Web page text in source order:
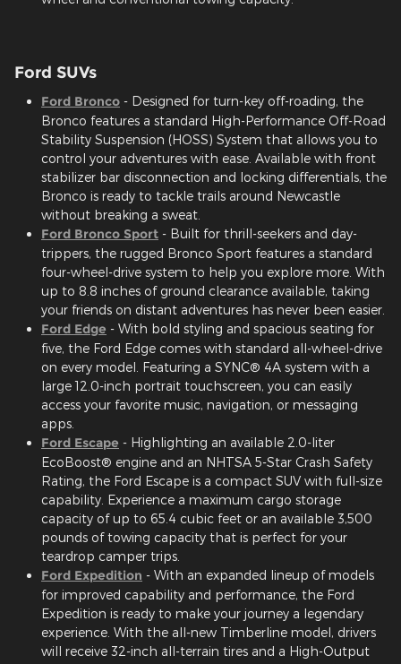
Ford SUVs
Ford Bronco - Designed for turn-key off-roading, the
Bronco features a standard High-Performance Off-Road
Stability Suspension (HOSS) System that allows you to
control your adventures with ease. Available with front
stabilizer bar disconnection and locking differentials, the
Bronco is ready to tackle trails around Newcastle
without breaking a sweat.
Ford Bronco Sport - Built for thrill-seekers and day-
trippers, the rugged Bronco Sport features a standard
four-wheel-drive system to help you explore more. With
up to 8.8 inches of ground clearance available, taking
your friends on distant adventures has never been easier.
Ford Edge - With bold styling and spacious seating for
five, the Ford Edge comes with standard all-wheel-drive
on every model. Featuring a SYNC® 4A system with a
large 12.0-inch portrait touchscreen, you can easily
access your favorite music, navigation, or messaging
apps.
Ford Escape - Highlighting an available 2.0-liter
EcoBoost® engine and an NHTSA 5-Star Crash Safety
Rating, the Ford Escape is a compact SUV with full-size
capability. Experience a maximum cargo storage
capacity of up to 65.4 cubic feet or an available 3,500
pounds of towing capacity that is perfect for your
teardrop camper trips.
Ford Expedition - With an expanded lineup of models
for improved capability and performance, the Ford
Expedition is ready to make your journey a legendary
experience. With the all-new Timberline model, drivers
will receive 32-inch all-terrain tires and a High-Output